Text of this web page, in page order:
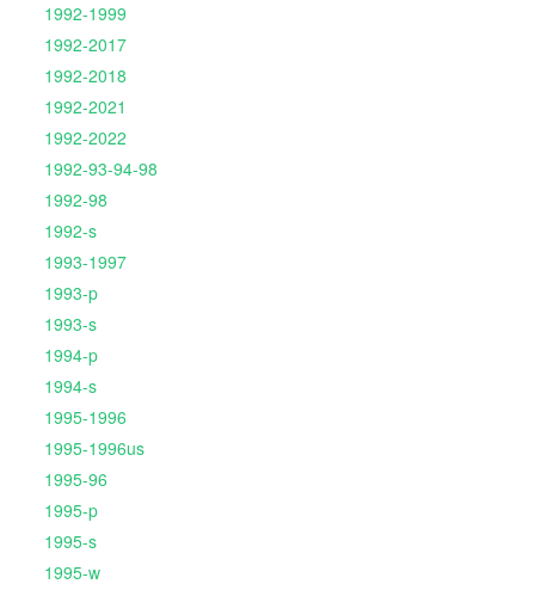
1992-1999
1992-2017
1992-2018
1992-2021
1992-2022
1992-93-94-98
1992-98
1992-s
1993-1997
1993-p
1993-s
1994-p
1994-s
1995-1996
1995-1996us
1995-96
1995-p
1995-s
1995-w